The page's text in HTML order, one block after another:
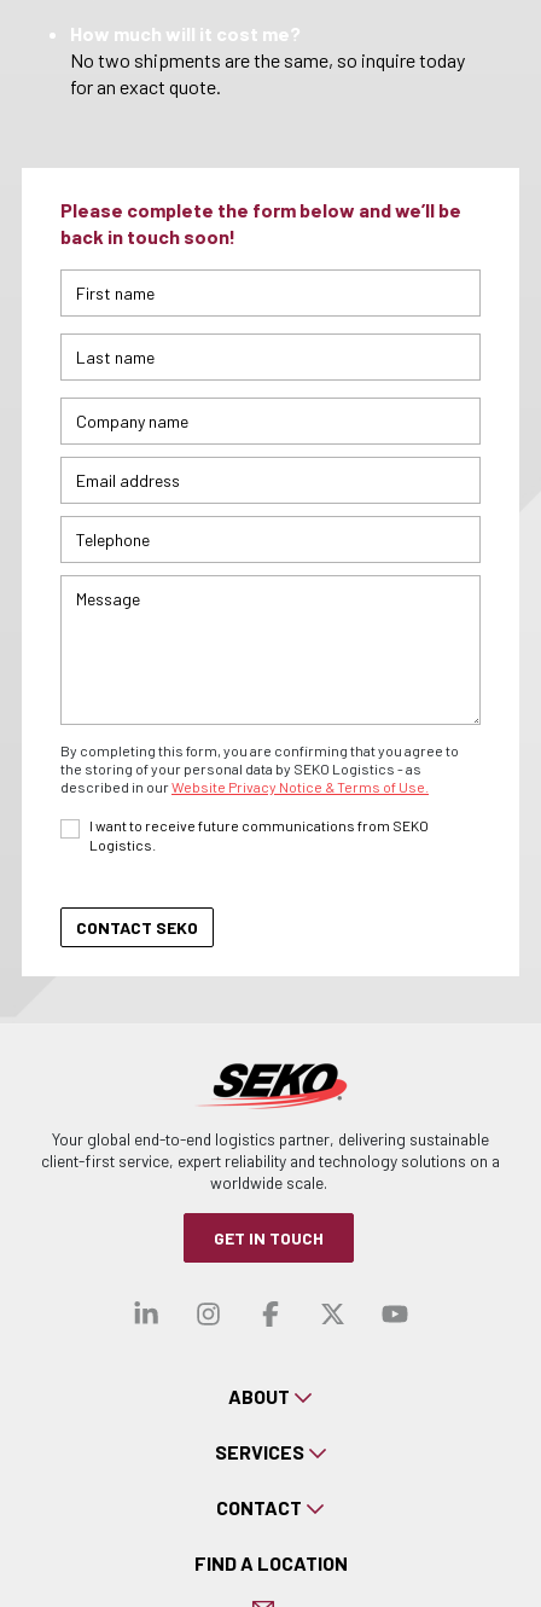
How much will it cost me?
No two shipments are the same, so inquire today
for an exact quote.
Please complete the form below and we’ll be
back in touch soon!
By completing this form, you are confirming that you agree to
the storing of your personal data by SEKO Logistics - as
described in ourWebsite Privacy Notice & Terms of Use.
I want to receive future communications from SEKO
Logistics.
Your global end-to-end logistics partner, delivering sustainable
client-first service, expert reliability and technology solutions on a
worldwide scale.
GET IN TOUCH
Visit our linkedin
Visit our
Visit ourVisit our
Visit
ABOUT
SERVICES
CONTACT
FIND A LOCATION